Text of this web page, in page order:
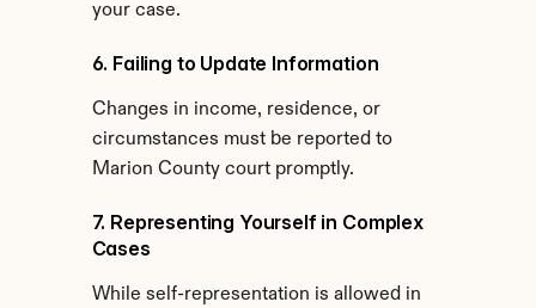
your case.
6. Failing to Update Information
Changes in income, residence, or
circumstances must be reported to
Marion County court promptly.
7. Representing Yourself in Complex
Cases
While self-representation is allowed in